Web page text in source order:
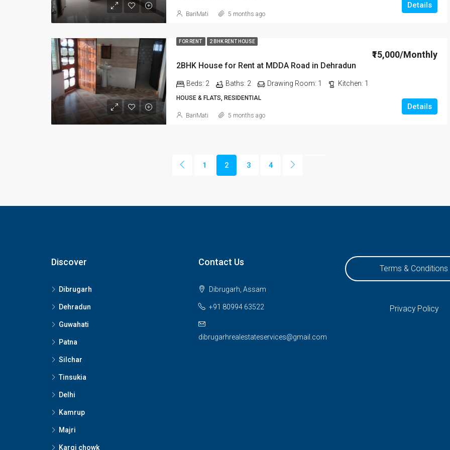
Details
BariMati 5 months ago
FOR RENT 2 BHK RENT HOUSE
2BHK House for Rent at MDDA Road in Dehradun
₹15,000/Monthly
Beds: 2 Baths: 2 Drawing Room: 1 Kitchen: 1
HOUSE & FLATS, RESIDENTIAL
Details
BariMati 5 months ago
1 2 3 4
Discover
Dibrugarh
Dehradun
Guwahati
Patna
Silchar
Tinsukia
Delhi
Kamrup
Majri
Kargi chowk
Contact Us
Dibrugarh, Assam
+91 80994 63522
dibrugarhrealestateservices@gmail.com
Terms & Conditions
Privacy Policy